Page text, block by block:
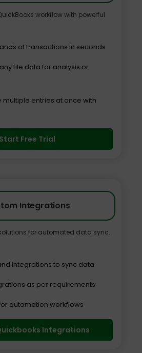
workflow with powerful
of transactions in seconds
file data for analysis or
multiple entries at once with
Start Free Trial
Integrations
for automated data sync.
integrations to sync data
as per requirements
automation workflows
Integrations